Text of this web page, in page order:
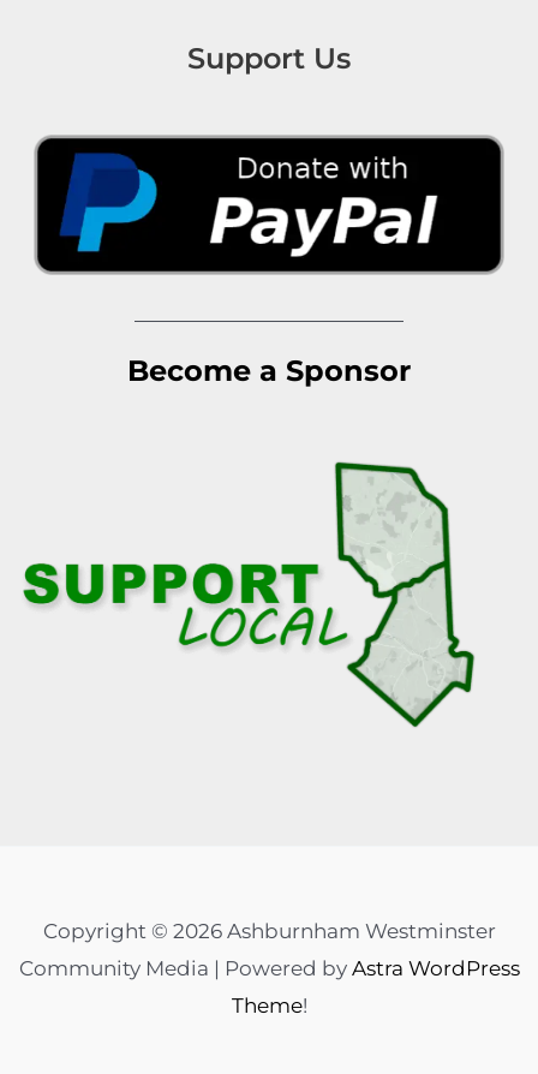
Support Us
Become a Sponsor
Copyright © 2026 Ashburnham Westminster
Community Media | Powered by Astra WordPress
Theme!